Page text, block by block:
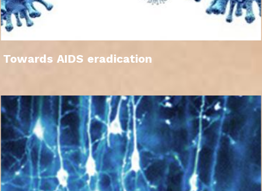
Towards AIDS eradication